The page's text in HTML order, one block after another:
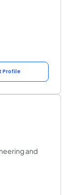
Profile
and